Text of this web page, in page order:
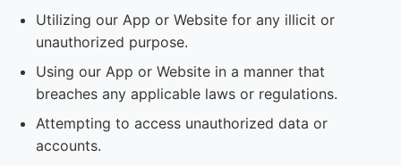
Utilizing our App or Website for any illicit or
unauthorized purpose.
Using our App or Website in a manner that
breaches any applicable laws or regulations.
Attempting to access unauthorized data or
accounts.